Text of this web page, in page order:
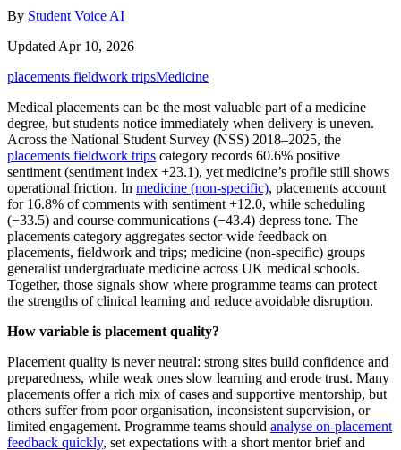
By Student Voice AI
Updated Apr 10, 2026
placements fieldwork tripsMedicine
Medical placements can be the most valuable part of a medicine
degree, but students notice immediately when delivery is uneven.
Across the National Student Survey (NSS) 2018–2025, the
placements fieldwork trips category records 60.6% positive
sentiment (sentiment index +23.1), yet medicine’s profile still shows
operational friction. In medicine (non-specific), placements account
for 16.8% of comments with sentiment +12.0, while scheduling
(−33.5) and course communications (−43.4) depress tone. The
placements category aggregates sector-wide feedback on
placements, fieldwork and trips; medicine (non‑specific) groups
generalist undergraduate medicine across UK medical schools.
Together, those signals show where programme teams can protect
the strengths of clinical learning and reduce avoidable disruption.
How variable is placement quality?
Placement quality is never neutral: strong sites build confidence and
preparedness, while weak ones slow learning and erode trust. Many
placements offer a rich mix of cases and supportive mentorship, but
others suffer from poor organisation, inconsistent supervision, or
limited engagement. Programme teams should analyse on‑placement
feedback quickly, set expectations with a short mentor brief and